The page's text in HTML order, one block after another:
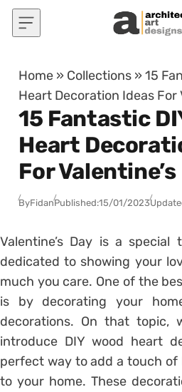
Skip to content
Home » Collections »15
Heart Decoration Ideas For
15 Fantastic
Heart
For Valentine’s
ByFidanPublished:15/01/2023
Valentine’s Day is a
dedicated to showing your
much you care. One of the
is by decorating your
decorations. On that topic,
introduce DIY wood heart
perfect way to add a touch of
to your home. These